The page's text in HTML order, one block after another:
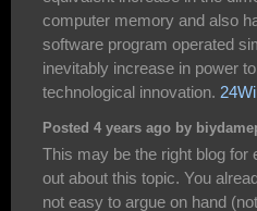
computer memory and also
software program operated
inevitably increase in power
technological innovation.
Posted 4 years ago by
This may be the right blog for
out about this topic. You
not easy to argue on hand